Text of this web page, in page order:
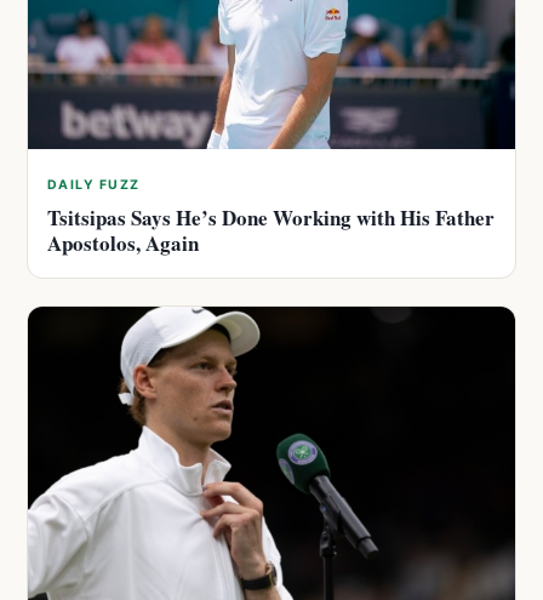
DAILY FUZZ
Tsitsipas Says He’s Done Working with His Father
Apostolos, Again